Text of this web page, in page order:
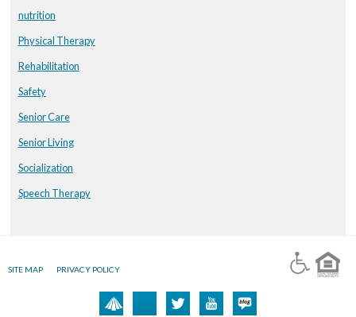
nutrition
Physical Therapy
Rehabilitation
Safety
Senior Care
Senior Living
Socialization
Speech Therapy
SITE MAP PRIVACY POLICY